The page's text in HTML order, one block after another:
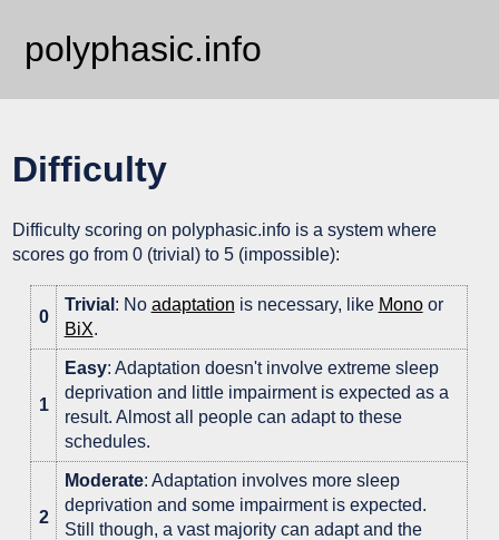
polyphasic.info
Difficulty
Difficulty scoring on polyphasic.info is a system where
scores go from 0 (trivial) to 5 (impossible):
0
Trivial : No adaptation is necessary, like Monoor
BiX.
1
Easy: Adaptation doesn't involve extreme sleep
deprivation and little impairment is expected as a
result. Almost all people can adapt to these
schedules.
2
Moderate: Adaptation involves more sleep
deprivation and some impairment is expected.
Still though, a vast majority can adapt and the